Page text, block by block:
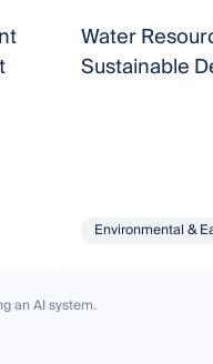
Water
Sustainable
Environmental &
an AI system.